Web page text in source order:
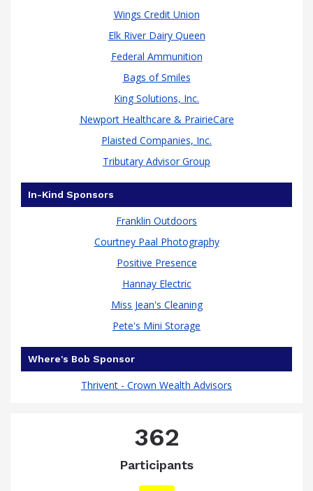
Wings Credit Union
Elk River Dairy Queen
Federal Ammunition
Bags of Smiles
King Solutions, Inc.
Newport Healthcare & PrairieCare
Plaisted Companies, Inc.
Tributary Advisor Group
In-Kind Sponsors
Franklin Outdoors
Courtney Paal Photography
Positive Presence
Hannay Electric
Miss Jean's Cleaning
Pete's Mini Storage
Where's Bob Sponsor
Thrivent - Crown Wealth Advisors
362
Participants